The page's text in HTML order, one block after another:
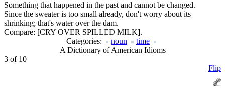
Something that happened in the past and cannot be changed.
Since the sweater is too small already, don't worry about its
shrinking; that's water over the dam.
Compare: [CRY OVER SPILLED MILK].
Categories:
noun
time
A Dictionary of American Idioms
3 of 10
Flip